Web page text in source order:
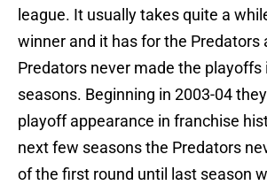
league. It usually takes quite a
winner and it has for the Predators
Predators never made the playoffs
seasons. Beginning in 2003-04
playoff appearance in franchise
next few seasons the Predators
of the first round until last season